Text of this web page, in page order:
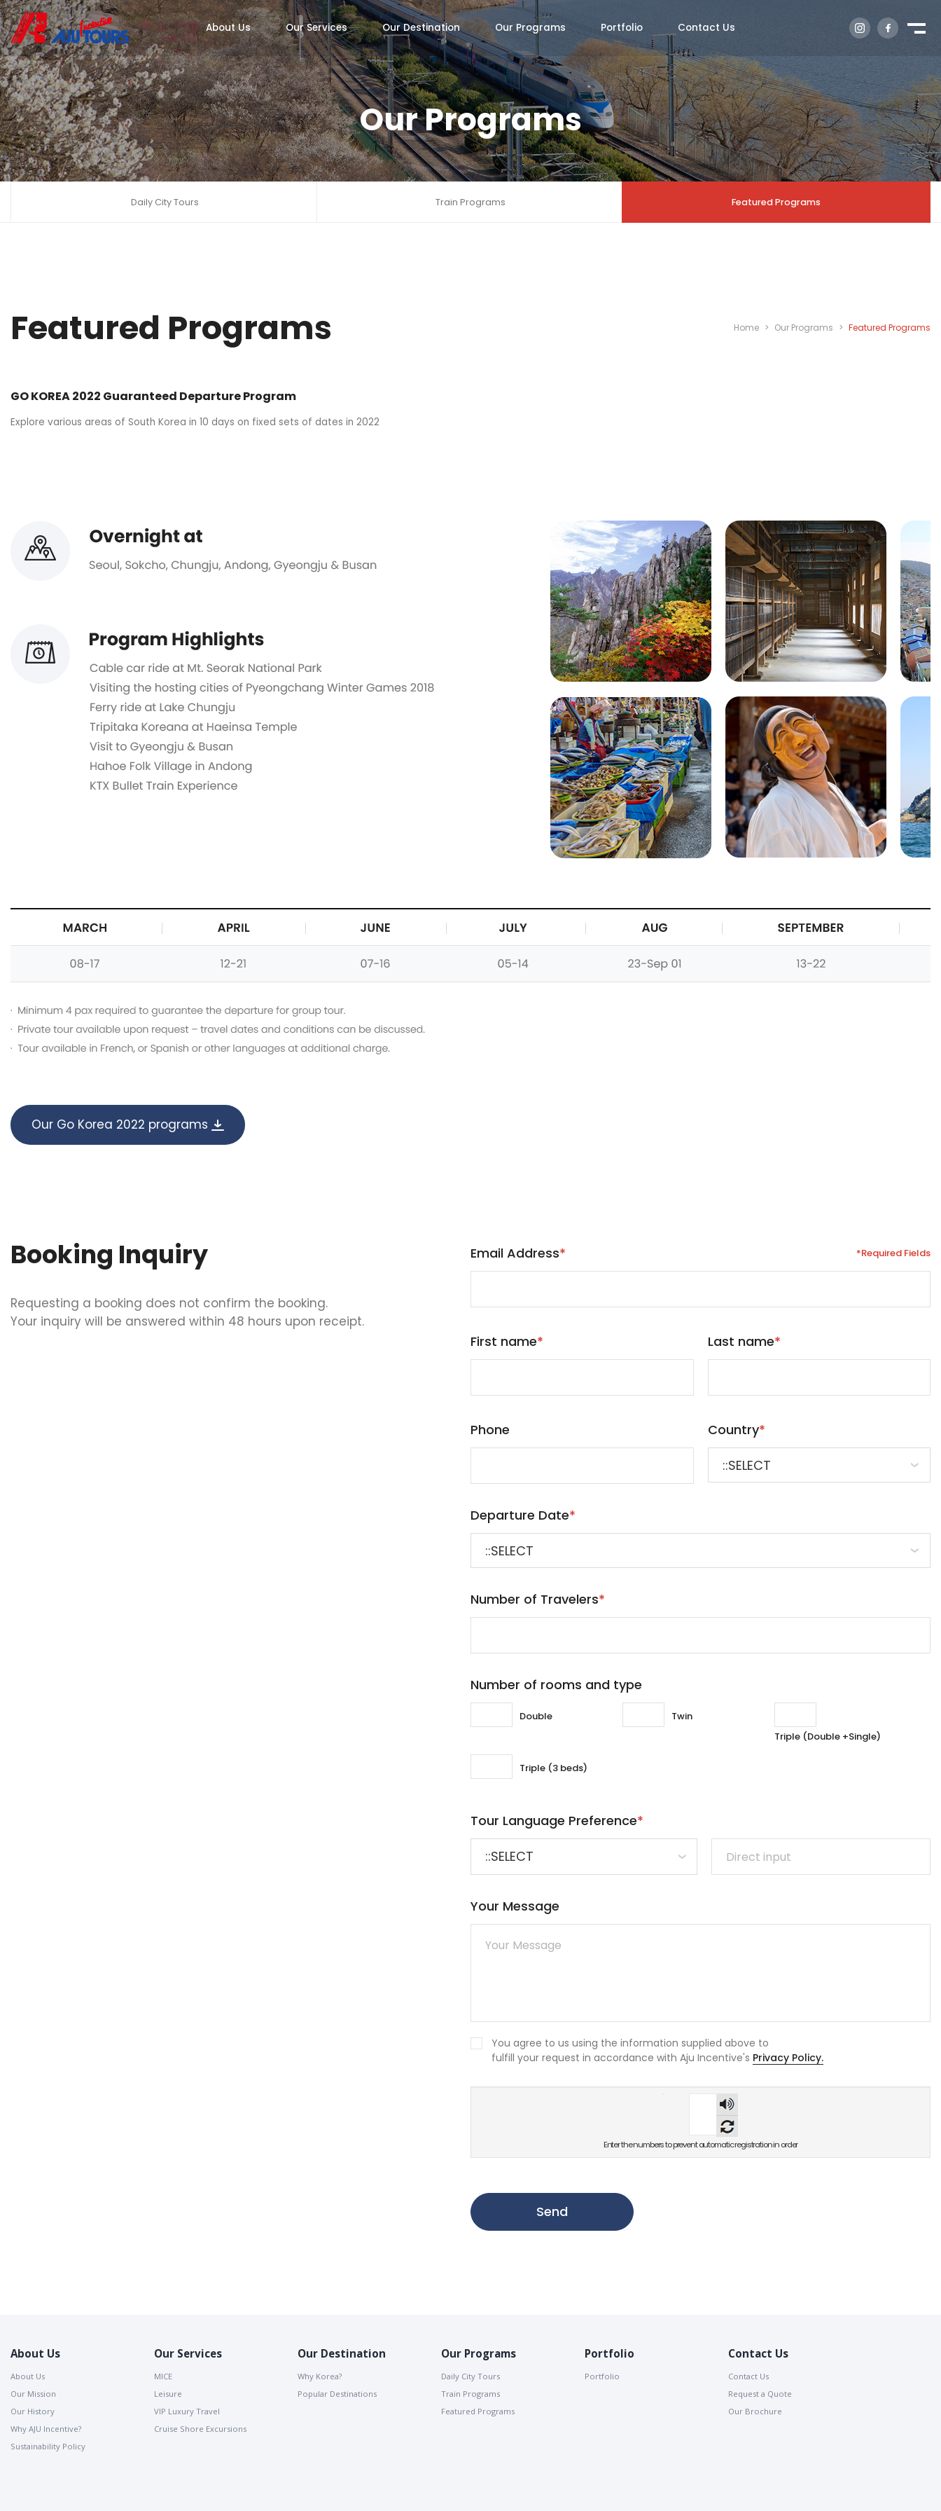
About Us Our Services Our Destination Our Programs Portfolio Contact Us
Our Programs
Daily City Tours Train Programs Featured Programs
Featured Programs Home > Our Programs > Featured Programs
GO KOREA 2022 Guaranteed Departure Program
Explore various areas of South Korea in 10 days on fixed sets of dates in 2022
Our Go Korea 2022 programs
Booking Inquiry
Requesting a booking does not confirm the booking.
Your inquiry will be answered within 48 hours upon receipt.
Email Address* *Required Fields
First name* Last name*
Phone Country*
Departure Date*
Number of Travelers*
Number of rooms and type
Double
Twin
Triple (Double +Single)
Triple (3 beds)
Tour Language Preference*
Your Message
You agree to us using the information supplied above to
fulfill your request in accordance with Aju Incentive's Privacy Policy.
숫자
음성
듣기
Enter the numbers to prevent automatic registration in order
Send
About Us
About Us
Our Mission
Our History
Why AJU Incentive?
Sustainability Policy
Our Services
MICE
Leisure
VIP Luxury Travel
Cruise Shore Excursions
Our Destination
Why Korea?
Popular Destinations
Our Programs
Daily City Tours
Train Programs
Featured Programs
Portfolio
Portfolio
Contact Us
Contact Us
Request a Quote
Our Brochure